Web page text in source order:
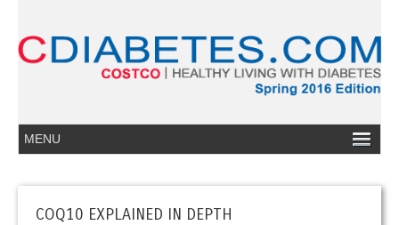
COQ10 EXPLAINED IN DEPTH